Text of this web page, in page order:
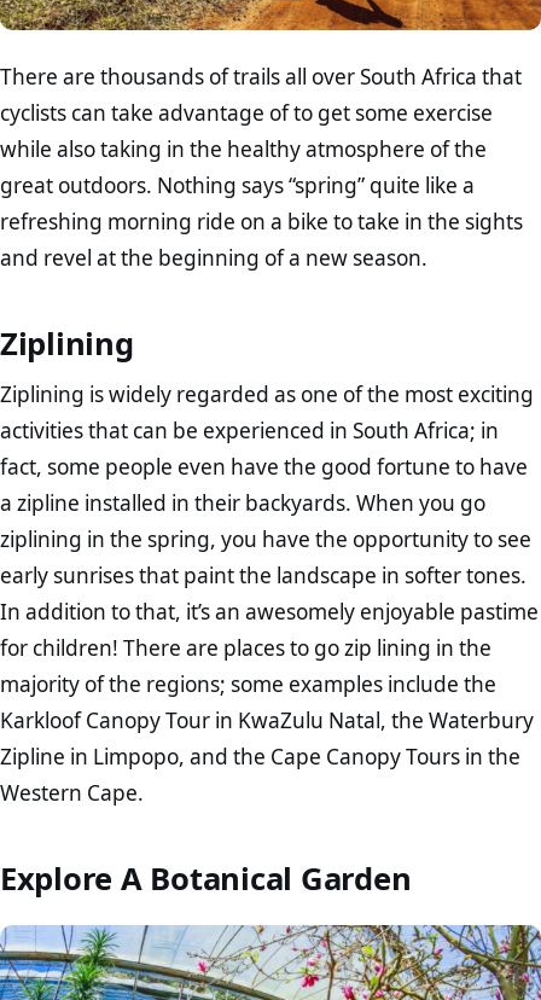
There are thousands of trails all over South Africa that
cyclists can take advantage of to get some exercise
while also taking in the healthy atmosphere of the
great outdoors. Nothing says “spring” quite like a
refreshing morning ride on a bike to take in the sights
and revel at the beginning of a new season.
Ziplining
Ziplining is widely regarded as one of the most exciting
activities that can be experienced in South Africa; in
fact, some people even have the good fortune to have
a zipline installed in their backyards. When you go
ziplining in the spring, you have the opportunity to see
early sunrises that paint the landscape in softer tones.
In addition to that, it’s an awesomely enjoyable pastime
for children! There are places to go zip lining in the
majority of the regions; some examples include the
Karkloof Canopy Tour in KwaZulu Natal, the Waterbury
Zipline in Limpopo, and the Cape Canopy Tours in the
Western Cape.
Explore A Botanical Garden